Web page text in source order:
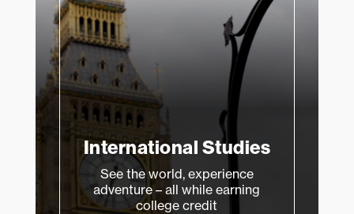
International Studies
See the world, experience
adventure – all while earning
college credit